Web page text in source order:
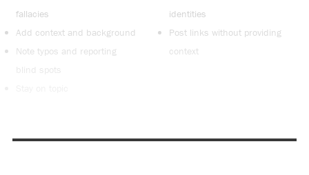
fallacies
Add context and background
Note typos and reporting
blind spots
identities
Post links without providing
context